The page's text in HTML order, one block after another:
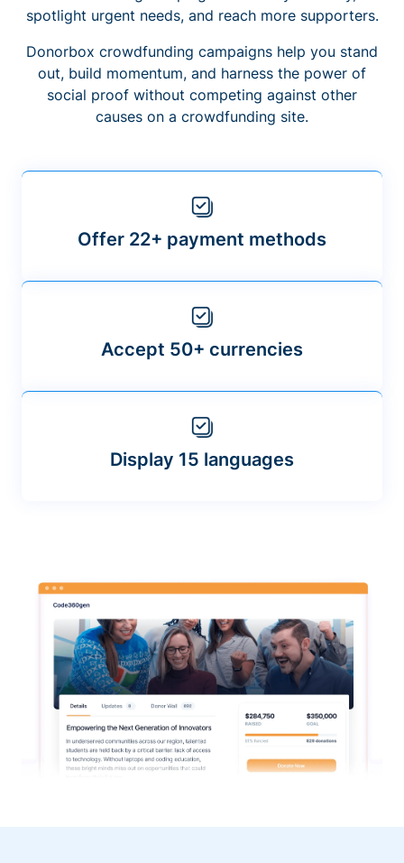
spotlight urgent needs, and reach more supporters.
Donorbox crowdfunding campaigns help you stand
out, build momentum, and harness the power of
social proof without competing against other
causes on a crowdfunding site.
Offer 22+ payment methods
Accept 50+ currencies
Display 15 languages